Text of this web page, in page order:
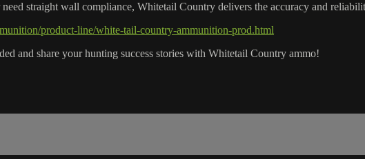
straight wall compliance, Whitetail Country delivers the accuracy and
product-line/white-tail-country-ammunition-prod.html
and share your hunting success stories with Whitetail Country ammo!